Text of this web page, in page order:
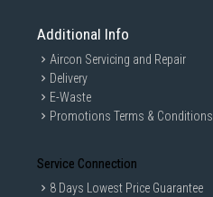
Additional Info
Aircon Servicing and Repair
Delivery
E-Waste
Promotions Terms & Conditions
Service Connection
8 Days Lowest Price Guarantee